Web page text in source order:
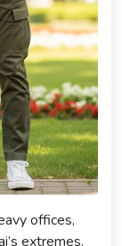
offices,
extremes.